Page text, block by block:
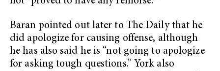
Baran pointed out later to The Daily that he
did apologize for causing offense, although
he has also said he is “not going to apologize
for asking tough questions.” York also